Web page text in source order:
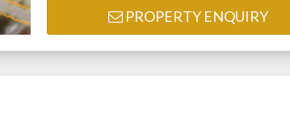
PROPERTY ENQUIRY